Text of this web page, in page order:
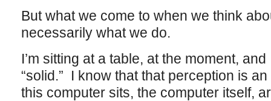
But what we come to when we think
necessarily what we do.
I’m sitting at a table, at the moment,
“solid.” I know that that perception is
this computer sits, the computer itself,